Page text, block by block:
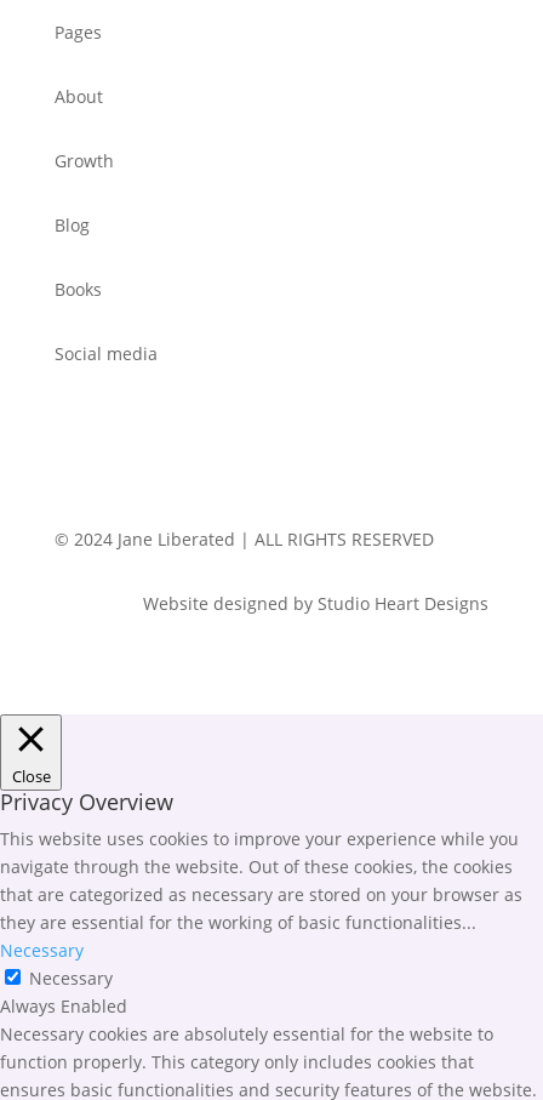
Pages
About
Growth
Blog
Books
Social media
© 2024 Jane Liberated | ALL RIGHTS RESERVED
Website designed by Studio Heart Designs
Close
Privacy Overview
This website uses cookies to improve your experience while you
navigate through the website. Out of these cookies, the cookies
that are categorized as necessary are stored on your browser as
they are essential for the working of basic functionalities...
Necessary
Necessary
Always Enabled
Necessary cookies are absolutely essential for the website to
function properly. This category only includes cookies that
ensures basic functionalities and security features of the website.